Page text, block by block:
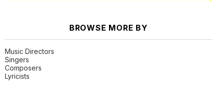
BROWSE MORE BY
Music Directors
Singers
Composers
Lyricists